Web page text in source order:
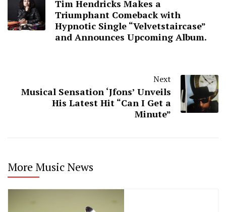
Tim Hendricks Makes a
Triumphant Comeback with
Hypnotic Single “Velvetstaircase”
and Announces Upcoming Album.
Next
Musical Sensation ‘Jfons’ Unveils
His Latest Hit “Can I Get a
Minute”
More Music News